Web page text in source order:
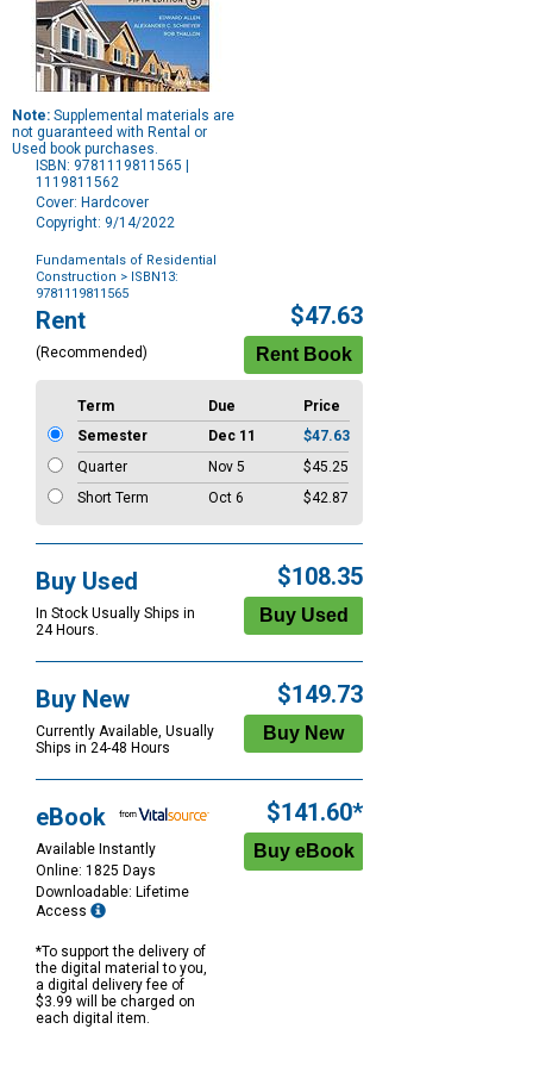
Note: Supplemental materials are
not guaranteed with Rental or
Used book purchases.
ISBN: 9781119811565 |
1119811562
Cover: Hardcover
Copyright: 9/14/2022
Fundamentals of Residential
Construction > ISBN13:
9781119811565
Purchase
Options
Rent
(Recommended)
$47.63
Term Due
Price
Semester
Dec 11
$47.63
Quarter
Nov 5
$45.25
Short Term
Oct 6 $42.87
Buy Used
In Stock Usually Ships in
24 Hours.
$108.35
Buy New
Currently Available, Usually
Ships in 24-48 Hours
$149.73
eBook
Available Instantly
Online: 1825 Days
Downloadable: Lifetime
Access
*To support the delivery of
the digital material to you,
a digital delivery fee of
$3.99 will be charged on
each digital item.
$141.60*